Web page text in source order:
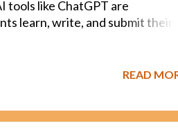
tools like ChatGPT are
learn, write, and submit their
it? It’s not always easy to tell
As a help, AI detection
READ